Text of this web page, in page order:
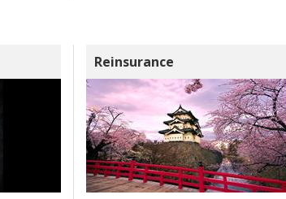
Reinsurance